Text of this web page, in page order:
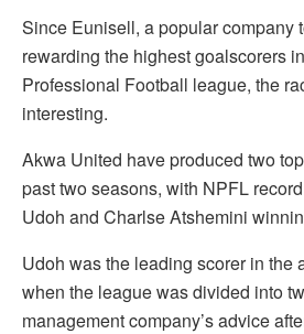
Since Eunisell, a popular company
rewarding the highest goalscorers
Professional Football league, the
interesting.
Akwa United have produced two
past two seasons, with NPFL
Udoh and Charlse Atshemini
Udoh was the leading scorer in the
when the league was divided into
management company’s advice